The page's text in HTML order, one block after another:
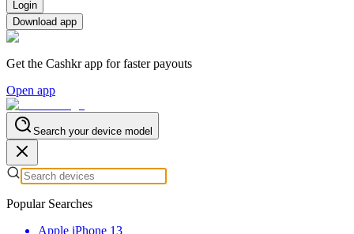
Login
Download app
Get the Cashkr app for faster payouts
Open app
Search your device model
Popular Searches
Apple iPhone 13